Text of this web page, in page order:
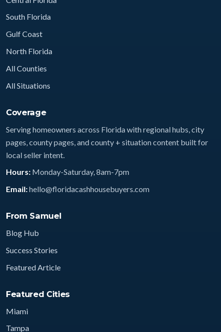
South Florida
Gulf Coast
North Florida
All Counties
All Situations
Coverage
Serving homeowners across Florida with regional hubs, city
pages, county pages, and county + situation content built for
local seller intent.
Hours: Monday-Saturday, 8am-7pm
Email:hello@floridacashhousebuyers.com
From Samuel
Blog Hub
Success Stories
Featured Article
Featured Cities
Miami
Tampa